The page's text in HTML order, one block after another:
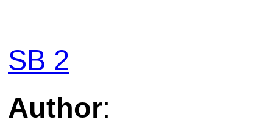
SB 2
Author: